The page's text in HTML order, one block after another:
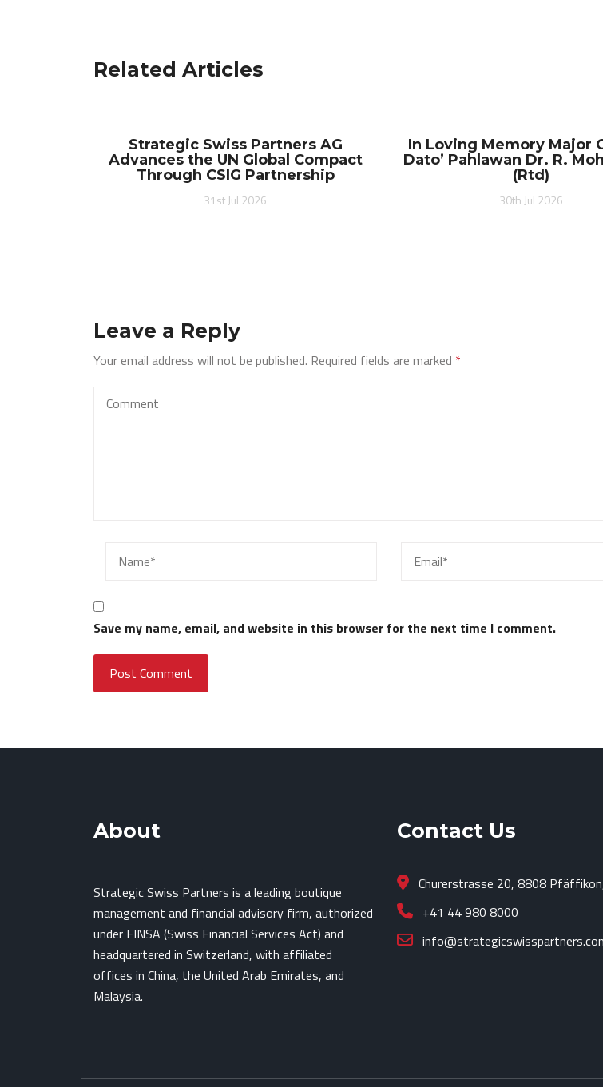
Related Articles
Strategic Swiss Partners AG
Advances the UN Global Compact
Through CSIG Partnership
31st Jul 2026
In Loving Memory Major
Dato’ Pahlawan Dr. R.
(Rtd)
30th Jul 2026
Leave a Reply
Your email address will not be published. Required fields are marked *
Save my name, email, and website in this browser for the next time I comment.
About
Strategic Swiss Partners is a leading boutique
management and financial advisory firm, authorized
under FINSA (Swiss Financial Services Act) and
headquartered in Switzerland, with affiliated
offices in China, the United Arab Emirates, and
Malaysia.
Contact Us
Churerstrasse 20, 8808
+41 44 980 8000